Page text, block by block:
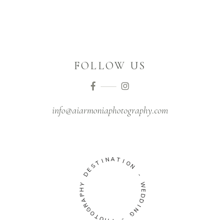
FOLLOW US
info@aiarmoniaphotography.com
DEST I NATIO
N
-
W
E
D
D
I
N
O
T
O
G
R
A
P
H
Y